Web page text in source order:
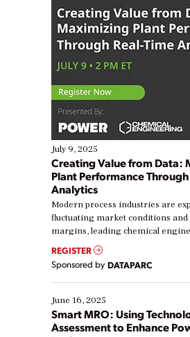
July 9, 2025
Creating Value from Data:
Plant Performance Through
Analytics
Modern process industries are
fluctuating market conditions
margins, leading chemical
real-time data to boost efficiency
Yet, many organizations are at
their digital transformation
starting, while others are looking
existing solutions. This webinar
ways […]
REGISTER
Sponsored by DATAPARC
June 16, 2025
Smart MRO: Using
Assessment to Enhance